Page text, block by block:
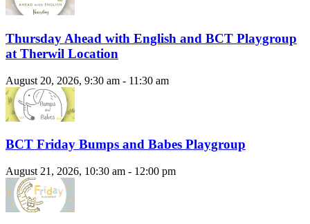
Thursday Ahead with English and BCT Playgroup
at Therwil Location
August 20, 2026, 9:30 am - 11:30 am
BCT Friday Bumps and Babes Playgroup
August 21, 2026, 10:30 am - 12:00 pm